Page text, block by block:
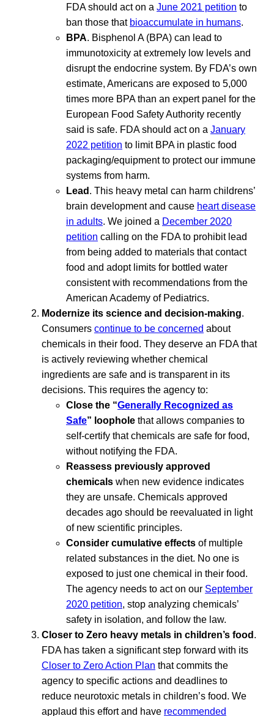
FDA should act on a June 2021 petition to
ban those that bioaccumulate in humans.
BPA. Bisphenol A (BPA) can lead to
immunotoxicity at extremely low levels and
disrupt the endocrine system. By FDA’s own
estimate, Americans are exposed to 5,000
times more BPA than an expert panel for the
European Food Safety Authority recently
said is safe. FDA should act on a January
2022 petition to limit BPA in plastic food
packaging/equipment to protect our immune
systems from harm.
Lead . This heavy metal can harm childrens’
brain development and cause heart disease
in adults. We joined a December 2020
petition calling on the FDA to prohibit lead
from being added to materials that contact
food and adopt limits for bottled water
consistent with recommendations from the
American Academy of Pediatrics.
Modernize its science and decision-making.
Consumers continue to be concerned about
chemicals in their food. They deserve an FDA that
is actively reviewing whether chemical
ingredients are safe and is transparent in its
decisions. This requires the agency to:
Close the “Generally Recognized as
Safe” loophole that allows companies to
self-certify that chemicals are safe for food,
without notifying the FDA.
Reassess previously approved
chemicals when new evidence indicates
they are unsafe. Chemicals approved
decades ago should be reevaluated in light
of new scientific principles.
Consider cumulative effects of multiple
related substances in the diet. No one is
exposed to just one chemical in their food.
The agency needs to act on our September
2020 petition, stop analyzing chemicals’
safety in isolation, and follow the law.
Closer to Zero heavy metals in children’s food .
FDA has taken a significant step forward with its
Closer to Zero Action Plan that commits the
agency to specific actions and deadlines to
reduce neurotoxic metals in children’s food. We
applaud this effort and have recommended